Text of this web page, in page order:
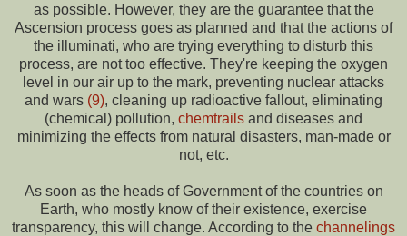
as possible. However, they are the guarantee that the
Ascension process goes as planned and that the actions of
the illuminati, who are trying everything to disturb this
process, are not too effective. They're keeping the oxygen
level in our air up to the mark, preventing nuclear attacks
and wars (9), cleaning up radioactive fallout, eliminating
(chemical) pollution, chemtrails and diseases and
minimizing the effects from natural disasters, man-made or
not, etc.
As soon as the heads of Government of the countries on
Earth, who mostly know of their existence, exercise
transparency, this will change. According to the channelings